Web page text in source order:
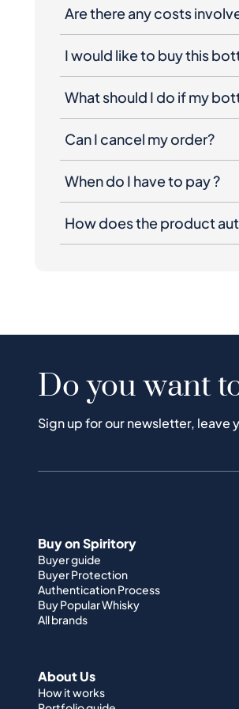
Are there any costs
I would like to buy this
What should I do if my
Can I cancel my order?
When do I have to pay ?
How does the product
Do you want
Sign up for our newsletter, leave
Buy on Spiritory
Buyer guide
Buyer Protection
Authentication Process
Buy Popular Whisky
All brands
About Us
How it works